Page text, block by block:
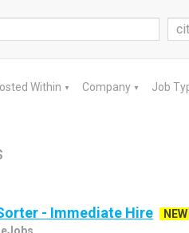
Within ▼ Company ▼ Job
- Immediate Hire
NEW